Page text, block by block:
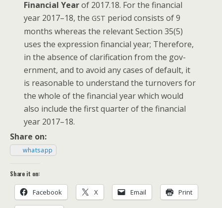
Finan­cial Yearof 2017.18. For the finan­cial
year 2017–18, theGST peri­od con­sists of 9
months where­as the rel­e­vant Sec­tion 35(5)
uses the expres­sion finan­cial year; There­fore,
in the absence of clar­i­fi­ca­tion from the gov­
ern­ment, and to avoid any cas­es of default, it
is rea­son­able to under­stand the turnovers for
the whole of the finan­cial year which would
also include the first quar­ter of the finan­cial
year 2017–18.
Share on:
what­sapp
Share it on:
Face­book X Email Print